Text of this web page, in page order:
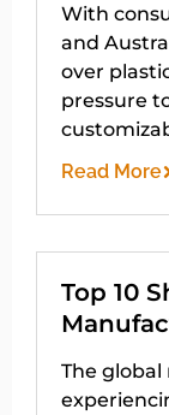
With
and
over
pressure
Read More
Top 10
The